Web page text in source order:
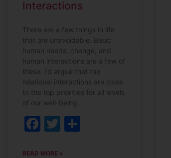
Interactions
There are a few things in life
that are unavoidable. Basic
human needs, change, and
human interactions are a few of
these. I’d argue that the
relational interactions are close
to the top priorities for all levels
of our well-being.
Facebook
Twitter
READ MORE »